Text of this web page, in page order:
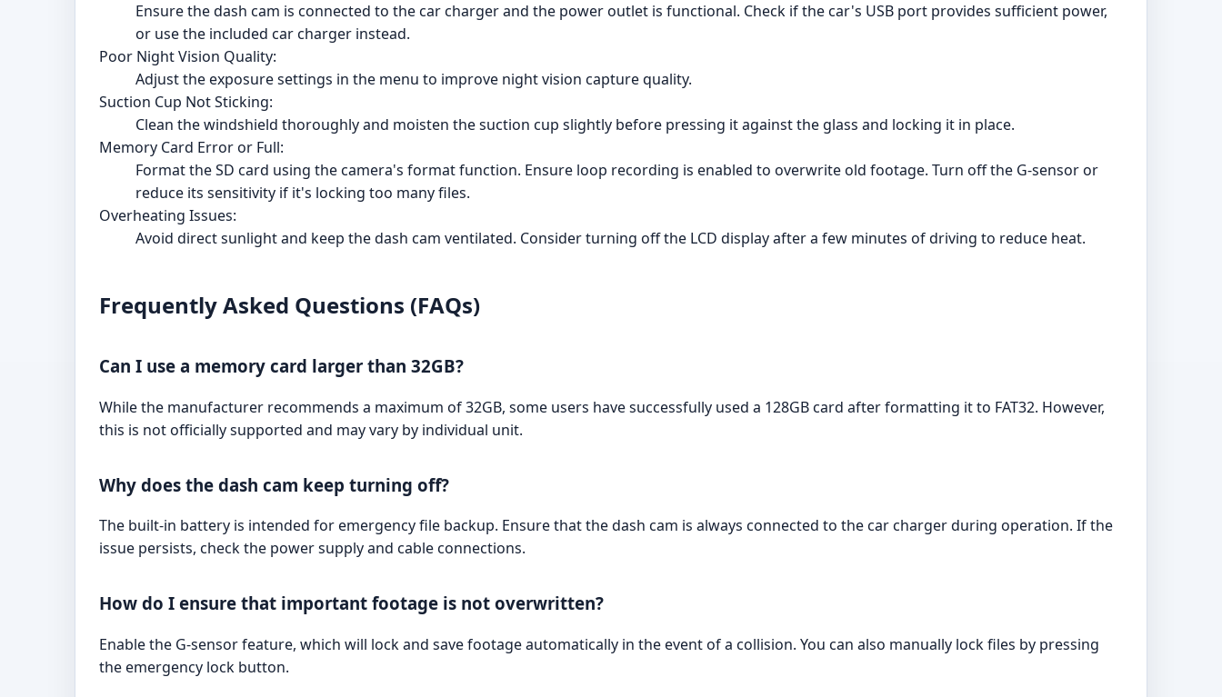
Ensure the dash cam is connected to the car charger and the power outlet is functional. Check if the car's USB port provides sufficient power,
or use the included car charger instead.
Poor Night Vision Quality:
Adjust the exposure settings in the menu to improve night vision capture quality.
Suction Cup Not Sticking:
Clean the windshield thoroughly and moisten the suction cup slightly before pressing it against the glass and locking it in place.
Memory Card Error or Full:
Format the SD card using the camera's format function. Ensure loop recording is enabled to overwrite old footage. Turn off the G-sensor or
reduce its sensitivity if it's locking too many files.
Overheating Issues:
Avoid direct sunlight and keep the dash cam ventilated. Consider turning off the LCD display after a few minutes of driving to reduce heat.
Frequently Asked Questions (FAQs)
Can I use a memory card larger than 32GB?
While the manufacturer recommends a maximum of 32GB, some users have successfully used a 128GB card after formatting it to FAT32. However,
this is not officially supported and may vary by individual unit.
Why does the dash cam keep turning off?
The built-in battery is intended for emergency file backup. Ensure that the dash cam is always connected to the car charger during operation. If the
issue persists, check the power supply and cable connections.
How do I ensure that important footage is not overwritten?
Enable the G-sensor feature, which will lock and save footage automatically in the event of a collision. You can also manually lock files by pressing
the emergency lock button.